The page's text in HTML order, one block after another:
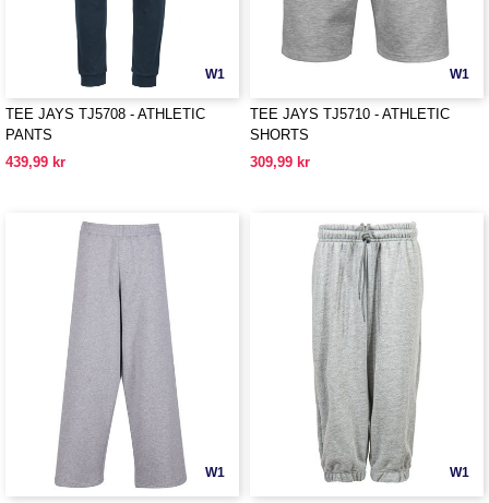
W1
TEE JAYS TJ5708 - ATHLETIC
PANTS
439,99 kr
W1
TEE JAYS TJ5710 - ATHLETIC
SHORTS
309,99 kr
W1 W1